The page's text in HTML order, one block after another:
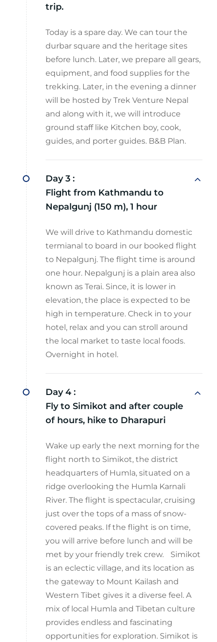
trip.
Today is a spare day. We can tour the
durbar square and the heritage sites
before lunch. Later, we prepare all gears,
equipment, and food supplies for the
trekking. Later, in the evening a dinner
will be hosted by Trek Venture Nepal
and along with it, we will introduce
ground staff like Kitchen boy, cook,
guides, and porter guides. B&B Plan.
Day 3 :
Flight from Kathmandu to
Nepalgunj (150 m), 1 hour
We will drive to Kathmandu domestic
termianal to board in our booked flight
to Nepalgunj. The flight time is around
one hour. Nepalgunj is a plain area also
known as Terai. Since, it is lower in
elevation, the place is expected to be
high in temperature. Check in to your
hotel, relax and you can stroll around
the local market to taste local foods.
Overnight in hotel.
Day 4 :
Fly to Simikot and after couple
of hours, hike to Dharapuri
Wake up early the next morning for the
flight north to Simikot, the district
headquarters of Humla, situated on a
ridge overlooking the Humla Karnali
River. The flight is spectacular, cruising
just over the tops of a mass of snow-
covered peaks. If the flight is on time,
you will arrive before lunch and will be
met by your friendly trek crew. Simikot
is an eclectic village, and its location as
the gateway to Mount Kailash and
Western Tibet gives it a diverse feel. A
mix of local Humla and Tibetan culture
provides endless and fascinating
opportunities for exploration. Simikot is